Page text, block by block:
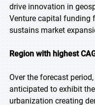
drive innovation in
Venture capital funding
sustains market
Region with highest
Over the forecast
anticipated to exhibit
urbanization creating